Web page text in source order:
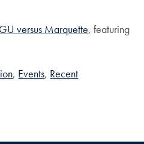
GU versus Marquette, featuring
Events Recent